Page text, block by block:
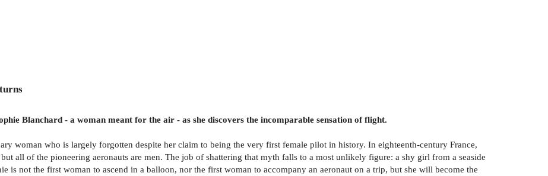
Blanchard - a woman meant for the air - as she discovers the incomparable sensation of flight.
woman who is largely forgotten despite her claim to being the very first female pilot in history. In eighteenth-century France,
all of the pioneering aeronauts are men. The job of shattering that myth falls to a most unlikely figure: a shy girl from a seaside
is not the first woman to ascend in a balloon, nor the first woman to accompany an aeronaut on a trip, but she will become the